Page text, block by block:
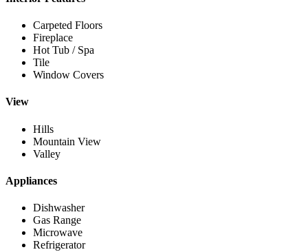
Carpeted Floors
Fireplace
Hot Tub / Spa
Tile
Window Covers
View
Hills
Mountain View
Valley
Appliances
Dishwasher
Gas Range
Microwave
Refrigerator